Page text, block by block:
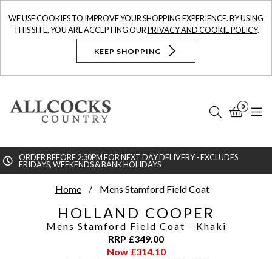
WE USE COOKIES TO IMPROVE YOUR SHOPPING EXPERIENCE. BY USING
THIS SITE, YOU ARE ACCEPTING OURPRIVACY AND COOKIE POLICY.
KEEP SHOPPING
Search
0
ORDER BEFORE 2:30PM FOR NEXT DAY DELIVERY - EXCLUDES
FRIDAYS, WEEKENDS & BANK HOLIDAYS
Home Mens Stamford Field Coat
HOLLAND COOPER
Mens Stamford Field Coat - Khaki
RRP £349.00
Now £314.10